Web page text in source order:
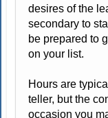
desires of the
secondary to
be prepared to
on your list.
Hours are
teller, but the
occasion you